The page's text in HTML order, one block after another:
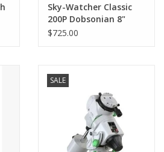
Sky-Watcher Classic
200P Dobsonian 8"
(203mm)
$725.00
SALE